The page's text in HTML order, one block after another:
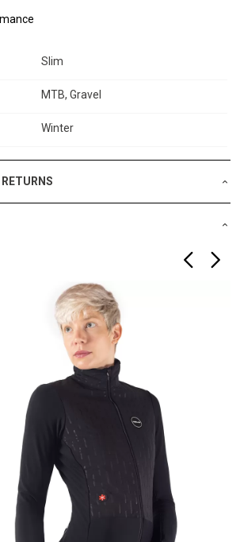
Slim
MTB, Gravel
Winter
RETURNS